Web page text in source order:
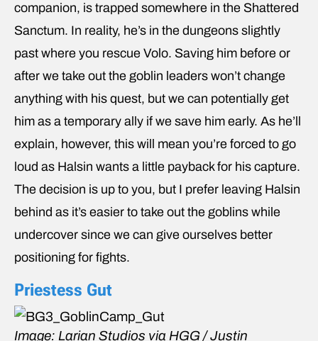
companion, is trapped somewhere in the Shattered
Sanctum. In reality, he’s in the dungeons slightly
past where you rescue Volo. Saving him before or
after we take out the goblin leaders won’t change
anything with his quest, but we can potentially get
him as a temporary ally if we save him early. As he’ll
explain, however, this will mean you’re forced to go
loud as Halsin wants a little payback for his capture.
The decision is up to you, but I prefer leaving Halsin
behind as it’s easier to take out the goblins while
undercover since we can give ourselves better
positioning for fights.
Priestess Gut
Image: Larian Studios via HGG / Justin